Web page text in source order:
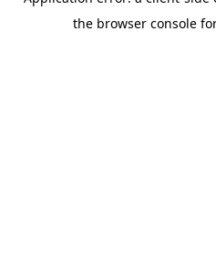
the browser console